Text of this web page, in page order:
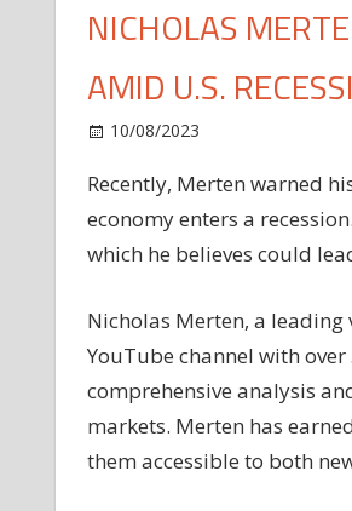
NICHOLAS
AMID U.S.
10/08/2023
Recently, Merten warned
economy enters a
which he believes could
Nicholas Merten, a leading
YouTube channel with
comprehensive analysis
markets. Merten has
them accessible to both